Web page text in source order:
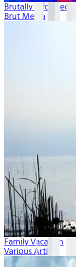
Brutally Informed
Brut Media
Family Vacation
Various Artists